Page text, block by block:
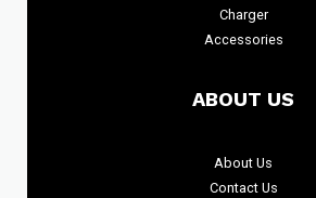
Charger
Accessories
ABOUT US
About Us
Contact Us